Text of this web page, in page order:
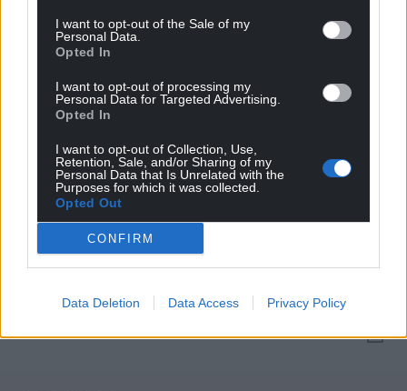
I want to opt-out of the Sale of my
Personal Data.
Opted In
I want to opt-out of processing my
Personal Data for Targeted Advertising.
Opted In
I want to opt-out of Collection, Use,
Retention, Sale, and/or Sharing of my
Personal Data that Is Unrelated with the
Purposes for which it was collected.
Opted Out
CONFIRM
Data Deletion Data Access Privacy Policy
Subscribe